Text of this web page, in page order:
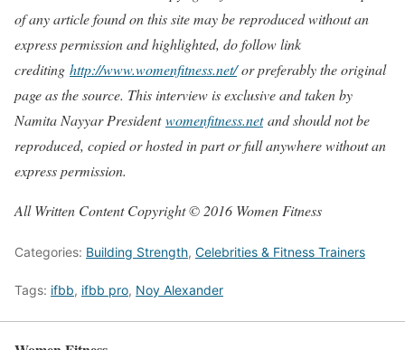
of any article found on this site may be reproduced without an
express permission and highlighted, do follow link
crediting http://www.womenfitness.net/or preferably the original
page as the source. This interview is exclusive and taken by
Namita Nayyar Presidentwomenfitness.netand should not be
reproduced, copied or hosted in part or full anywhere without an
express permission.
All Written Content Copyright © 2016 Women Fitness
Categories: Building Strength, Celebrities & Fitness Trainers
Tags: ifbb, ifbb pro, Noy Alexander